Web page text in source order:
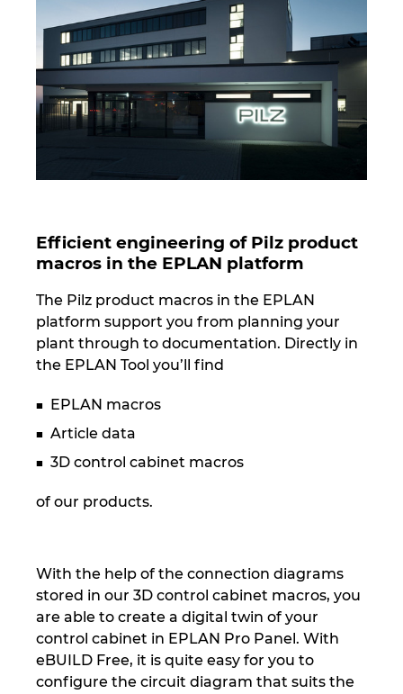
Efficient engineering of Pilz product
macros in the EPLAN platform
The Pilz product macros in the EPLAN
platform support you from planning your
plant through to documentation. Directly in
the EPLAN Tool you’ll find
EPLAN macros
Article data
3D control cabinet macros
of our products.
With the help of the connection diagrams
stored in our 3D control cabinet macros, you
are able to create a digital twin of your
control cabinet in EPLAN Pro Panel. With
eBUILD Free, it is quite easy for you to
configure the circuit diagram that suits the
Norway
Peru
Philippines
Poland
Romania
Serbia
Singapore
Slovakia
Slovenia
South Africa
Spain
Sweden
Switzerland